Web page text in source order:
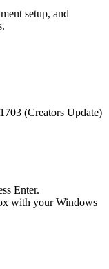
setup, and
(Creators Update)
Enter.
with your Windows